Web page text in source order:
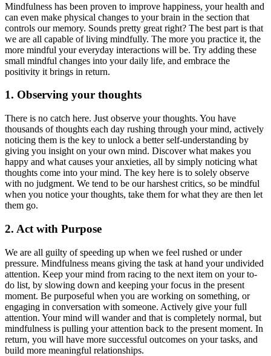
Mindfulness has been proven to improve happiness, your health and
can even make physical changes to your brain in the section that
controls our memory. Sounds pretty great right? The best part is that
we are all capable of living mindfully. The more you practice it, the
more mindful your everyday interactions will be. Try adding these
small mindful changes into your daily life, and embrace the
positivity it brings in return.
1. Observing your thoughts
There is no catch here. Just observe your thoughts. You have
thousands of thoughts each day rushing through your mind, actively
noticing them is the key to unlock a better self-understanding by
giving you insight on your own mind. Discover what makes you
happy and what causes your anxieties, all by simply noticing what
thoughts come into your mind. The key here is to solely observe
with no judgment. We tend to be our harshest critics, so be mindful
when you notice your thoughts, take them for what they are then let
them go.
2. Act with Purpose
We are all guilty of speeding up when we feel rushed or under
pressure. Mindfulness means giving the task at hand your undivided
attention. Keep your mind from racing to the next item on your to-
do list, by slowing down and keeping your focus in the present
moment. Be purposeful when you are working on something, or
engaging in conversation with someone. Actively give your full
attention. Your mind will wander and that is completely normal, but
mindfulness is pulling your attention back to the present moment. In
return, you will have more successful outcomes on your tasks, and
build more meaningful relationships.